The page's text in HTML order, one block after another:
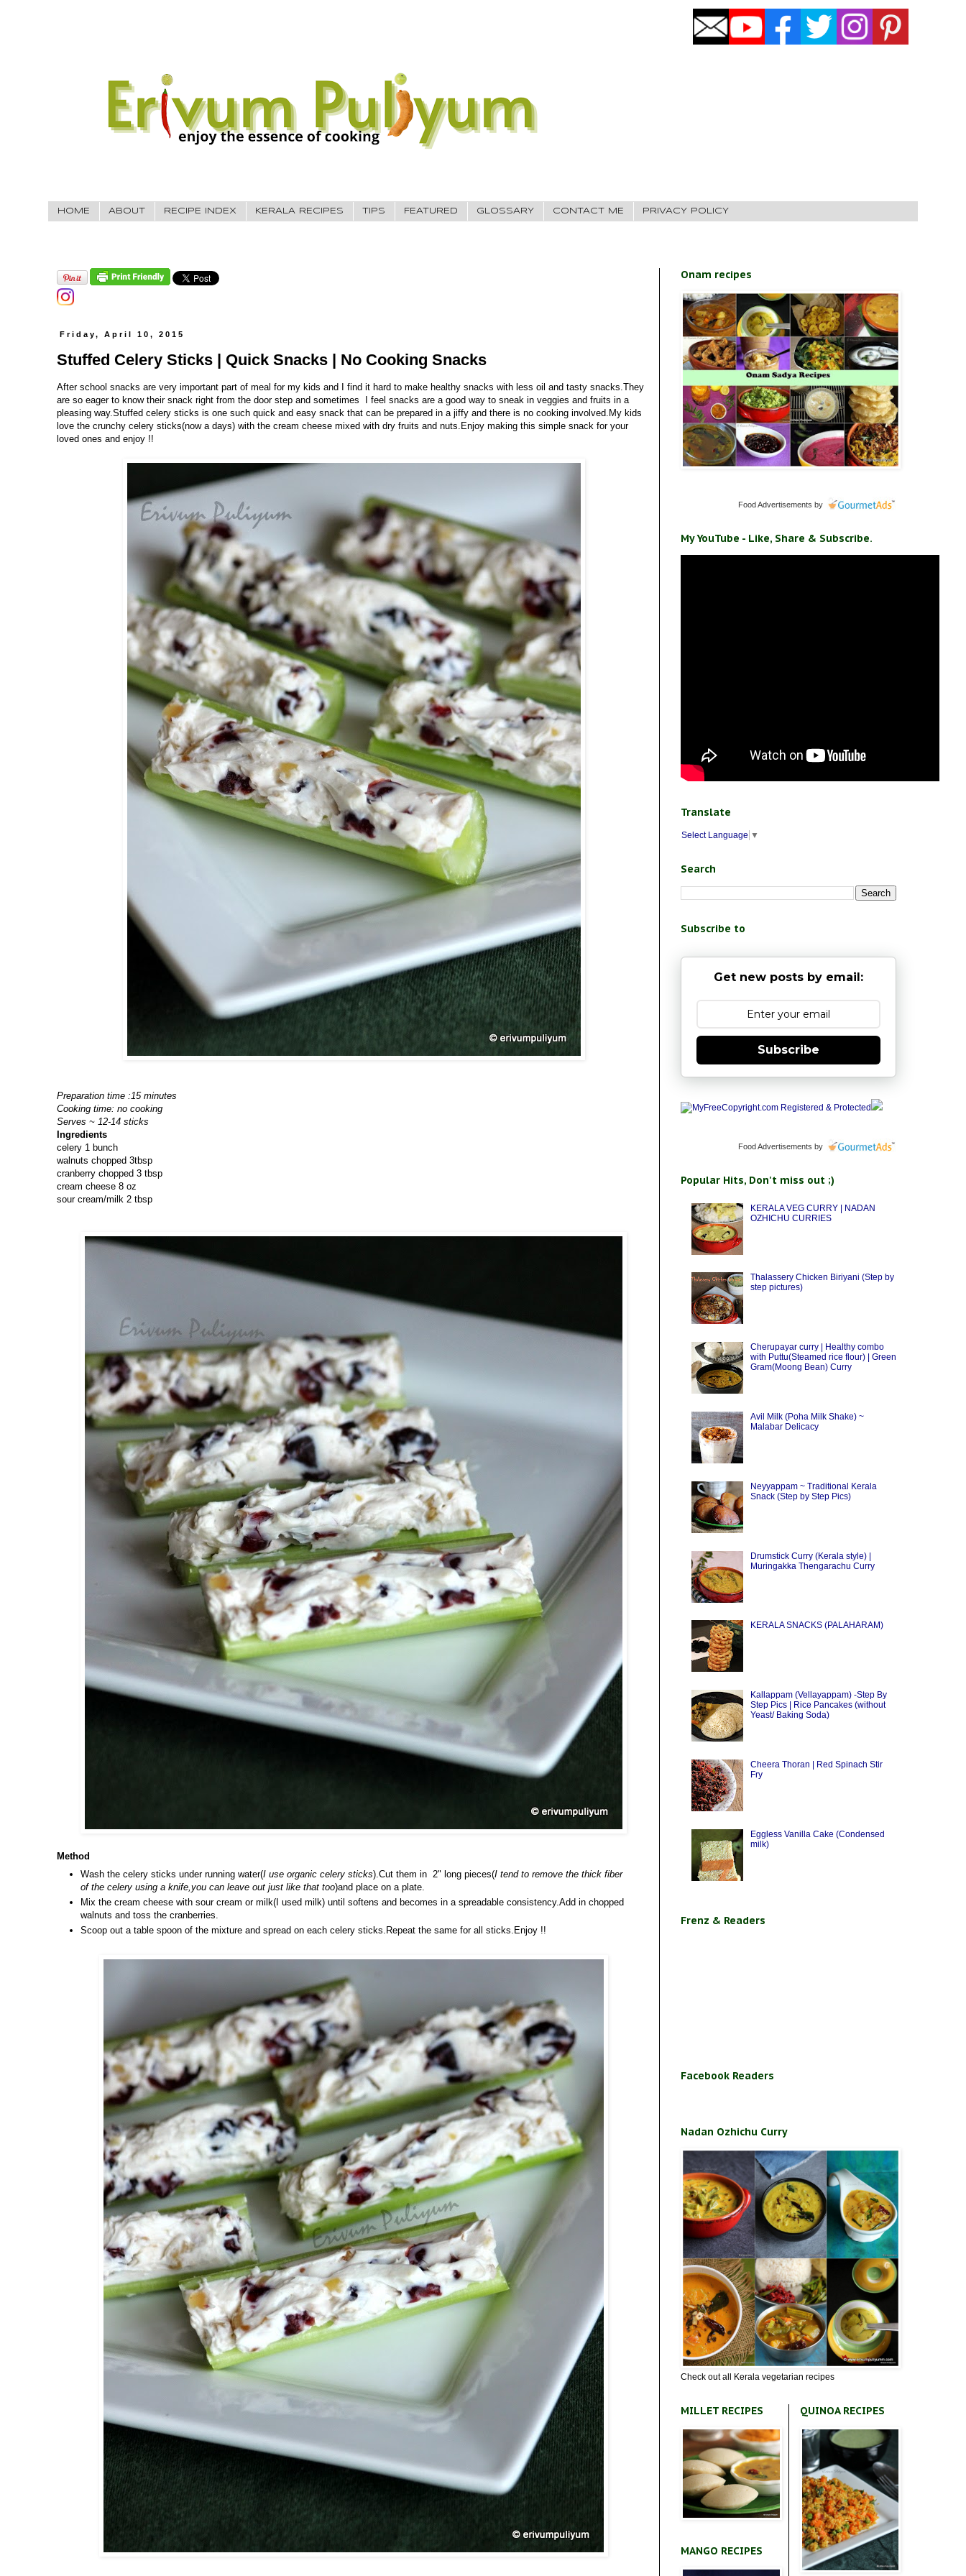
HOME ABOUT RECIPE INDEX KERALA RECIPES TIPS FEATURED GLOSSARY CONTACT ME PRIVACY POLICY
Friday, April 10, 2015
Stuffed Celery Sticks | Quick Snacks | No Cooking Snacks
After school snacks are very important part of meal for my kids and I find it hard to make healthy snacks with less oil and tasty snacks.They
are so eager to know their snack right from the door step and sometimes I feel snacks are a good way to sneak in veggies and fruits in a
pleasing way.Stuffed celery sticks is one such quick and easy snack that can be prepared in a jiffy and there is no cooking involved.My kids
love the crunchy celery sticks(now a days) with the cream cheese mixed with dry fruits and nuts.Enjoy making this simple snack for your
loved ones and enjoy !!
Preparation time :15 minutes
Cooking time: no cooking
Serves ~ 12-14 sticks
Ingredients
celery 1 bunch
walnuts chopped 3tbsp
cranberry chopped 3 tbsp
cream cheese 8 oz
sour cream/milk 2 tbsp
Method
Wash the celery sticks under running water(I use organic celery sticks).Cut them in 2" long pieces(I tend to remove the thick fiber
of the celery using a knife,you can leave out just like that too)and place on a plate.
Mix the cream cheese with sour cream or milk(I used milk) until softens and becomes in a spreadable consistency.Add in chopped
walnuts and toss the cranberries.
Scoop out a table spoon of the mixture and spread on each celery sticks.Repeat the same for all sticks.Enjoy !!
Onam recipes
Food Advertisements by
My YouTube - Like, Share & Subscribe.
Translate
Select Language ▼
Search
Subscribe to
Get new posts by email:
Subscribe
Food Advertisements by
Popular Hits, Don't miss out ;)
KERALA VEG CURRY | NADAN
OZHICHU CURRIES
Thalassery Chicken Biriyani (Step by
step pictures)
Cherupayar curry | Healthy combo
with Puttu(Steamed rice flour) | Green
Gram(Moong Bean) Curry
Avil Milk (Poha Milk Shake) ~
Malabar Delicacy
Neyyappam ~ Traditional Kerala
Snack (Step by Step Pics)
Drumstick Curry (Kerala style) |
Muringakka Thengarachu Curry
KERALA SNACKS (PALAHARAM)
Kallappam (Vellayappam) -Step By
Step Pics | Rice Pancakes (without
Yeast/ Baking Soda)
Cheera Thoran | Red Spinach Stir
Fry
Eggless Vanilla Cake (Condensed
milk)
Frenz & Readers
Facebook Readers
Nadan Ozhichu Curry
Check out all Kerala vegetarian recipes
MILLET RECIPES
MANGO RECIPES
QUINOA RECIPES